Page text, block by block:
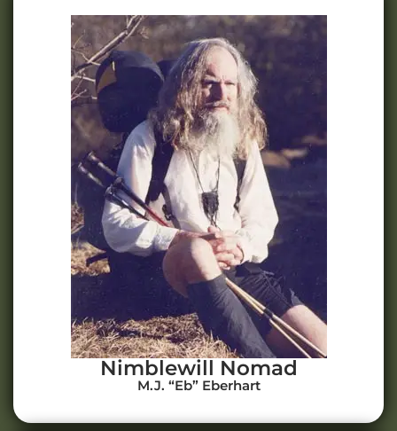
Nimblewill Nomad
M.J. “Eb” Eberhart